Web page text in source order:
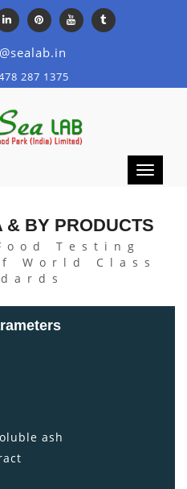
287 1375
Toggle
& BY PRODUCTS
Testing
World Class
ash